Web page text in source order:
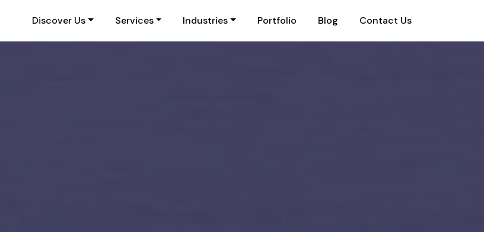
Discover Us Services Industries Portfolio Blog Contact Us